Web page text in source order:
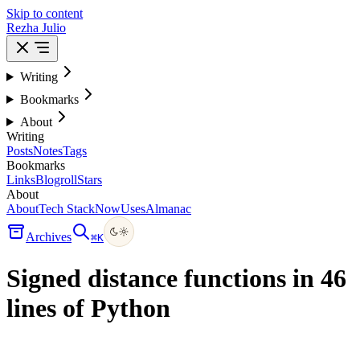
Skip to content
Rezha Julio
Writing
Bookmarks
About
Writing
PostsNotesTags
Bookmarks
LinksBlogrollStars
About
AboutTech StackNowUsesAlmanac
Archives ⌘K
Signed distance functions in 46
lines of Python